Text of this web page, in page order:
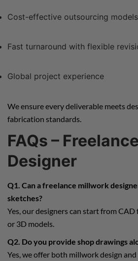
Cost-effective outsourcing models
Fast turnaround with flexible
Global project experience
We ensure every deliverable meets
fabrication standards.
FAQs –
Designer
Q1. Can a freelance millwork
sketches?
Yes, our designers can start from CAD
or 3D models.
Q2. Do you provide shop drawings
Yes, we offer both millwork design